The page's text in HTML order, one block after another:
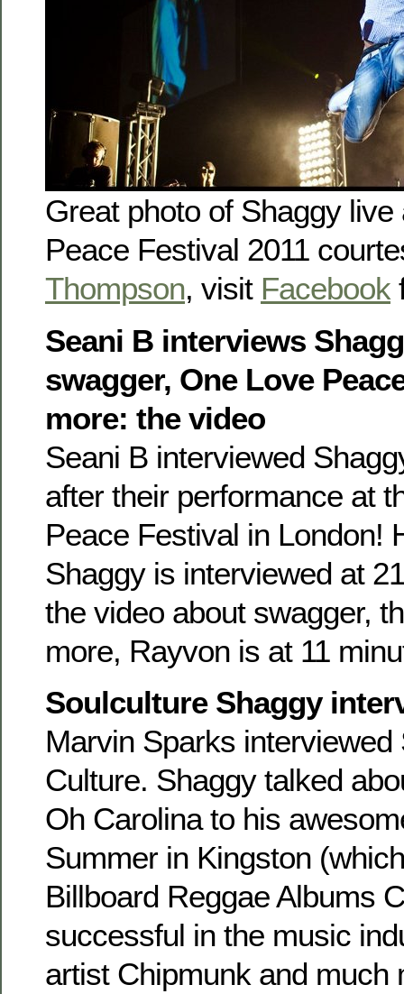
Great photo of Shaggy
Peace Festival 2011
Thompson, visit Facebook
Seani B interviews
swagger, One Love
more: the video
Seani B interviewed
after their performance at
Peace Festival in London!
Shaggy is interviewed at
the video about swagger,
more, Rayvon is at 11
Soulculture Shaggy
Marvin Sparks interviewed
Culture. Shaggy talked
Oh Carolina to his
Summer in Kingston
Billboard Reggae Albums
successful in the music
artist Chipmunk and much